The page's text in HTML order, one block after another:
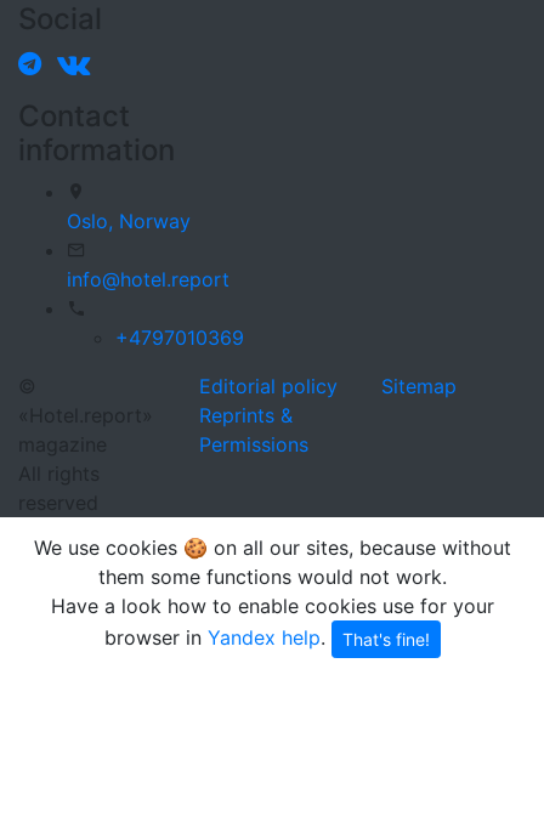
Social
Contact
information
Oslo, Norway
info@hotel.report
+4797010369
©
«Hotel.report»
magazine
All rights
reserved
Editorial policy
Reprints &
Permissions
Sitemap
We use cookies 🍪 on all our sites, because without
them some functions would not work.
Have a look how to enable cookies use for your
browser in Yandex help. That's fine!